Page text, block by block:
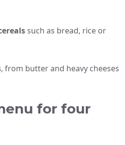
such as bread, rice or
, from butter and heavy cheeses
for four